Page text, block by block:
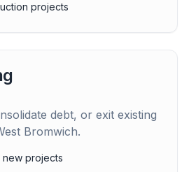
projects
debt, or exit existing
Bromwich.
projects